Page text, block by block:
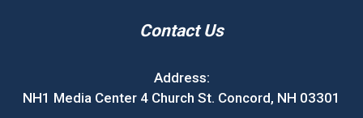
Contact Us
Address:
NH1 Media Center 4 Church St. Concord, NH 03301